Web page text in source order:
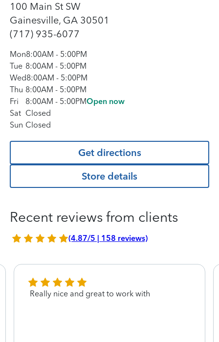
100 Main St SW
Gainesville, GA 30501
(717) 935-6077
Mon8:00AM - 5:00PM
Tue 8:00AM - 5:00PM
Wed8:00AM - 5:00PM
Thu 8:00AM - 5:00PM
Fri
8:00AM - 5:00PMOpen now
Sat Closed
Sun Closed
Get directions
Store details
Recent reviews from clients
(4.87/5 | 158 reviews)
Really nice and great to work with